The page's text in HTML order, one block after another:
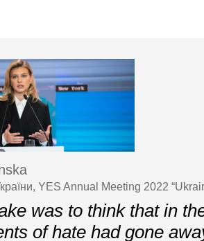
YES Annual Meeting 2022
was to think that in
of hate had gone